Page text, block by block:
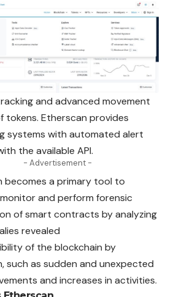
and advanced movement
tokens. Etherscan provides
systems with automated alert
the available API.
- Advertisement -
becomes a primary tool to
and perform forensic
of smart contracts by analyzing
revealed
of the blockchain by
such as sudden and unexpected
and increases in activities.